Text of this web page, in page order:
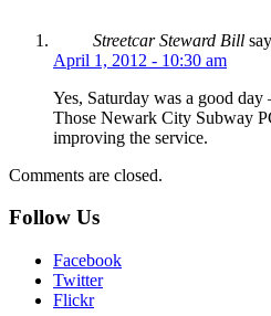
Streetcar Steward Bill
April 1, 2012 - 10:30 am
Yes, Saturday was a good
Those Newark City Subway
improving the service.
Comments are closed.
Follow Us
Facebook
Twitter
Flickr